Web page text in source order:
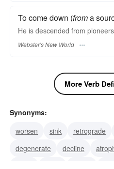
To come down (froma
He is descended from
Webster's New World
More Verb
Synonyms:
worsen
sink retrograde
degenerate
decline